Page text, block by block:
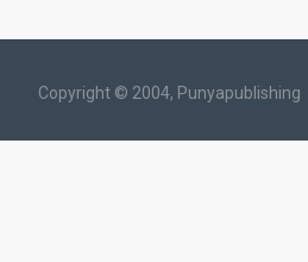
Copyright © 2004, Punyapublishing